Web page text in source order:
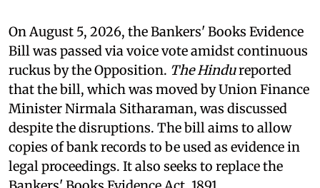
On August 5, 2026, the Bankers' Books Evidence
Bill was passed via voice vote amidst continuous
ruckus by the Opposition. The Hindureported
that the bill, which was moved by Union Finance
Minister Nirmala Sitharaman, was discussed
despite the disruptions. The bill aims to allow
copies of bank records to be used as evidence in
legal proceedings. It also seeks to replace the